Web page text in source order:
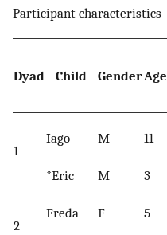
Participant characteristics
Dyad Child GenderAge
1
Iago M 11
*Eric M 3
2
Freda F 5